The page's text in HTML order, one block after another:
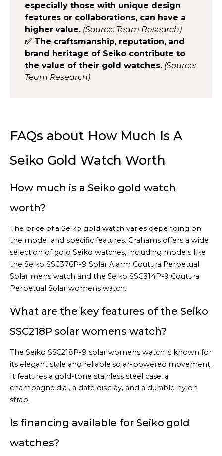
especially those with unique design
features or collaborations, can have a
higher value. (Source: Team Research)
✅ The craftsmanship, reputation, and
brand heritage of Seiko contribute to
the value of their gold watches. (Source:
Team Research)
FAQs about How Much Is A
Seiko Gold Watch Worth
How much is a Seiko gold watch
worth?
The price of a Seiko gold watch varies depending on
the model and specific features. Grahams offers a wide
selection of gold Seiko watches, including models like
the Seiko SSC376P-9 Solar Alarm Coutura Perpetual
Solar mens watch and the Seiko SSC314P-9 Coutura
Perpetual Solar womens watch.
What are the key features of the Seiko
SSC218P solar womens watch?
The Seiko SSC218P-9 solar womens watch is known for
its elegant style and reliable solar-powered movement.
It features a gold-tone stainless steel case, a
champagne dial, a date display, and a durable nylon
strap.
Is financing available for Seiko gold
watches?